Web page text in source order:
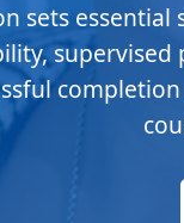
sets essential